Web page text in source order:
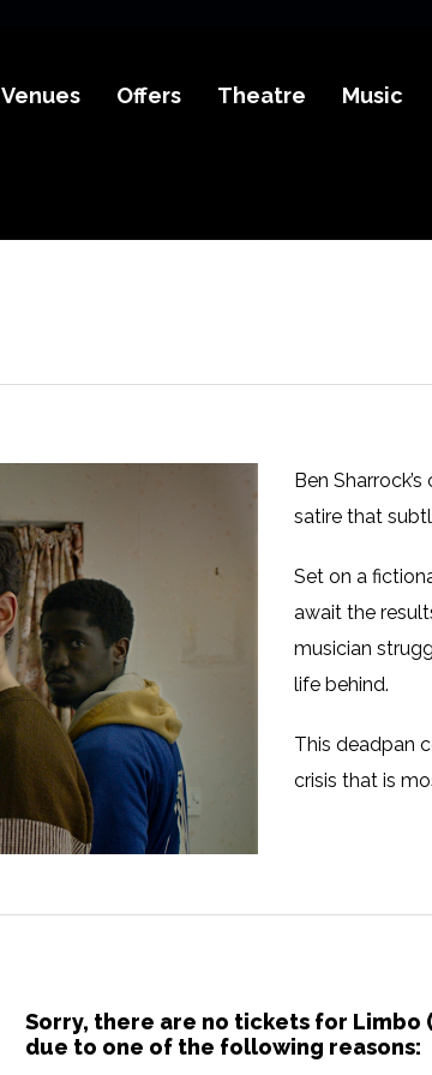
Venues Offers Theatre Music
Ben
satire that
Set on a
await the
musician
life behind.
This deadpan
crisis that is
Sorry, there are no tickets for Limbo
due to one of the following reasons: